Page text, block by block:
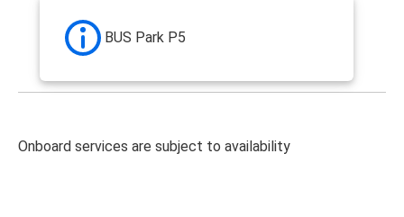
BUS Park P5
Onboard services are subject to availability